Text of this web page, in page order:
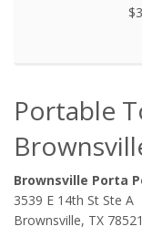
Portable
Brownsville Porta
3539 E 14th St Ste A
Brownsville, TX 78521